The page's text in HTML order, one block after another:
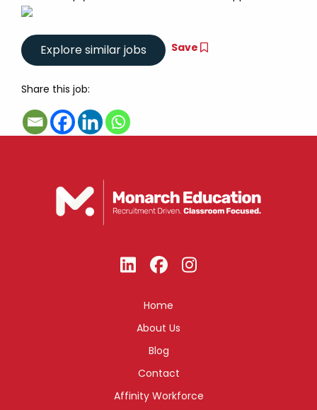
Save
Share this job:
Home
About Us
Blog
Contact
Affinity Workforce